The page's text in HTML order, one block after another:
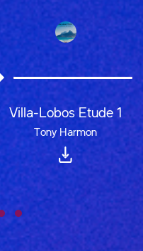
Villa-Lobos Etude 1
Tony Harmon